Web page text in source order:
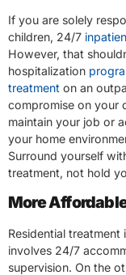
If you are solely
children, 24/7
However, that
hospitalization
treatment on an
compromise on your
maintain your job or
your home
Surround yourself
treatment, not hold
More
Residential
involves 24/7
supervision. On the